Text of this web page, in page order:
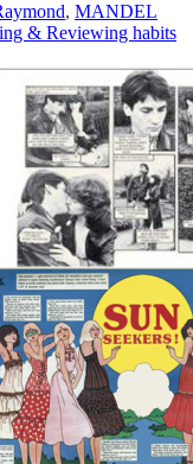
, MANDEL
& Reviewing habits